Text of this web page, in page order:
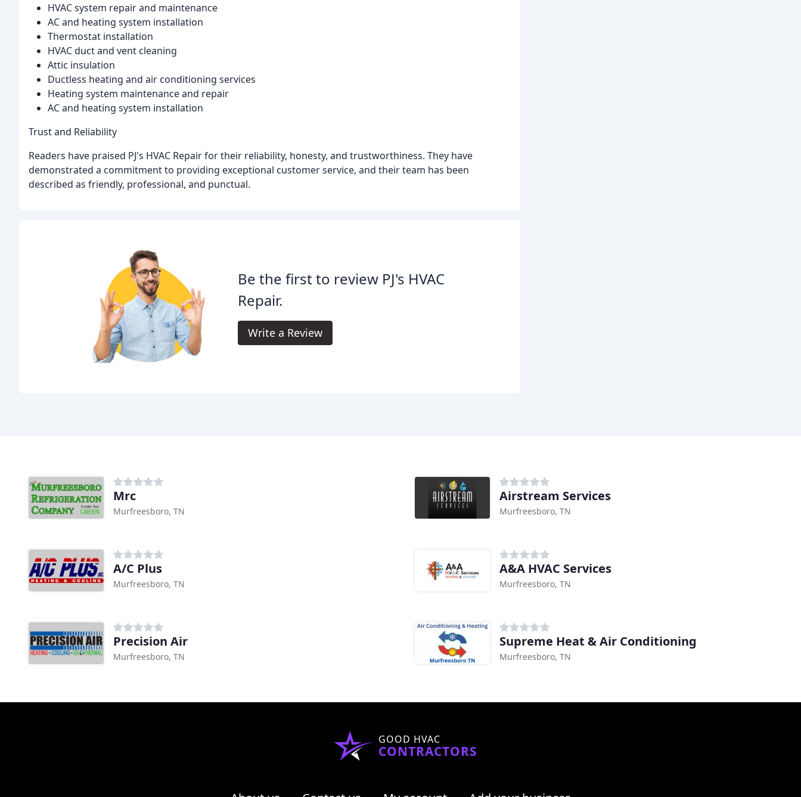
HVAC system repair and maintenance
AC and heating system installation
Thermostat installation
HVAC duct and vent cleaning
Attic insulation
Ductless heating and air conditioning services
Heating system maintenance and repair
AC and heating system installation
Trust and Reliability
Readers have praised PJ's HVAC Repair for their reliability, honesty, and trustworthiness. They have
demonstrated a commitment to providing exceptional customer service, and their team has been
described as friendly, professional, and punctual.
Be the first to review PJ's HVAC
Repair.
Write a Review
Mrc
Murfreesboro, TN
Airstream Services
Murfreesboro, TN
A/C Plus
Murfreesboro, TN
A&A HVAC Services
Murfreesboro, TN
Precision Air
Murfreesboro, TN
Supreme Heat & Air Conditioning
Murfreesboro, TN
GOOD HVAC
CONTRACTORS